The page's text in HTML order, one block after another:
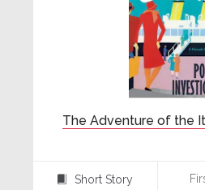
The Adventure of the
Short Story